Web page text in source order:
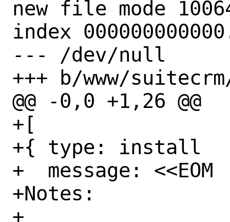
new file mode
index
--- /dev/null
+++ b/www/
@@ -0,0 +1,26 @@
+[
+{ type: install
+  message: <<EOM
+Notes:
+